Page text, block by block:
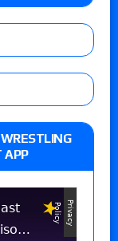
WRESTLING
APP